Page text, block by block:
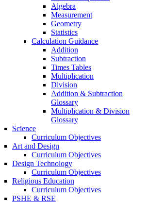
Algebra
Measurement
Geometry
Statistics
Calculation Guidance
Addition
Subtraction
Times Tables
Multiplication
Division
Addition & Subtraction
Glossary
Multiplication & Division
Glossary
Science
Curriculum Objectives
Art and Design
Curriculum Objectives
Design Technology
Curriculum Objectives
Religious Education
Curriculum Objectives
PSHE & RSE